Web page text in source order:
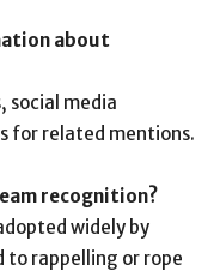
about
social media
for related mentions.
recognition?
widely by
to rappelling or rope